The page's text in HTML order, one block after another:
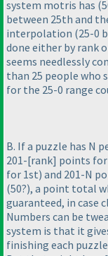
system motris has
between 25th and
interpolation (25-0
done either by rank
seems needlessly
than 25 people who
for the 25-0 range
B. If a puzzle has N
201-[rank] points
for 1st) and 201-N
(50?), a point total
guaranteed, in case
Numbers can be
system is that it
finishing each